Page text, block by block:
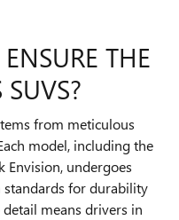
THE
from meticulous
model, including the
Envision, undergoes
standards for durability
means drivers in